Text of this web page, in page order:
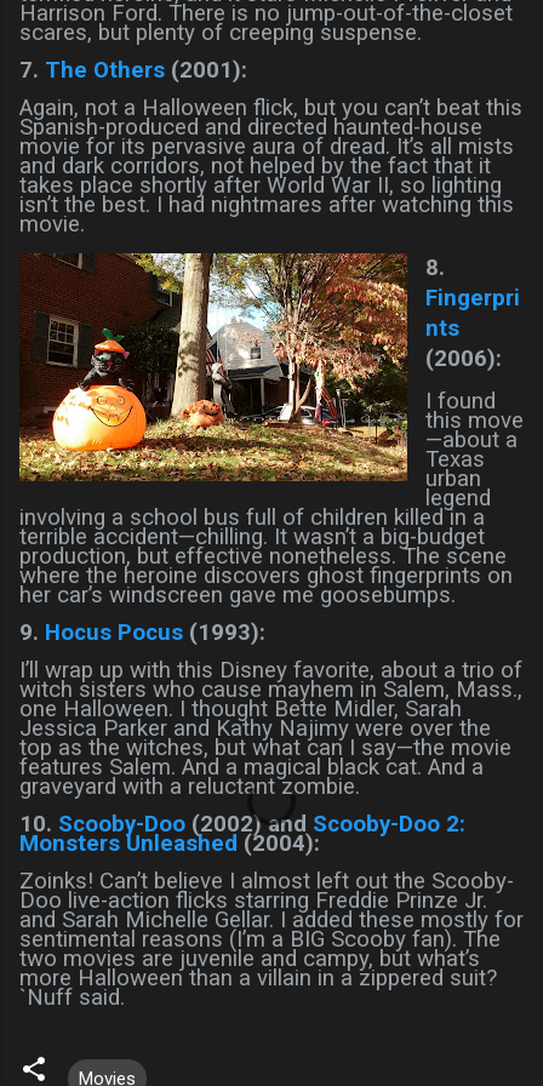
Harrison Ford. There is no jump-out-of-the-closet
scares, but plenty of creeping suspense.
7. The Others (2001):
Again, not a Halloween flick, but you can’t beat this
Spanish-produced and directed haunted-house
movie for its pervasive aura of dread. It’s all mists
and dark corridors, not helped by the fact that it
takes place shortly after World War II, so lighting
isn’t the best. I had nightmares after watching this
movie.
8.
Fingerpri
nts
(2006):
I found
this move
—about a
Texas
urban
legend
involving a school bus full of children killed in a
terrible accident—chilling. It wasn’t a big-budget
production, but effective nonetheless. The scene
where the heroine discovers ghost fingerprints on
her car’s windscreen gave me goosebumps.
9. Hocus Pocus (1993):
I’ll wrap up with this Disney favorite, about a trio of
witch sisters who cause mayhem in Salem, Mass.,
one Halloween. I thought Bette Midler, Sarah
Jessica Parker and Kathy Najimy were over the
top as the witches, but what can I say—the movie
features Salem. And a magical black cat. And a
graveyard with a reluctant zombie.
10. Scooby-Doo (2002) and Scooby-Doo 2:
Monsters Unleashed (2004):
Zoinks! Can’t believe I almost left out the Scooby-
Doo live-action flicks starring Freddie Prinze Jr.
and Sarah Michelle Gellar. I added these mostly for
sentimental reasons (I’m a BIG Scooby fan). The
two movies are juvenile and campy, but what’s
more Halloween than a villain in a zippered suit?
`Nuff said.
Movies